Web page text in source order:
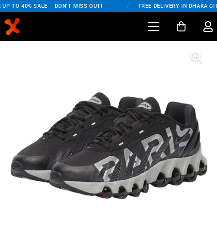
TO 40% SALE – DON'T MISS OUT! FREE DELIVERY IN DHAKA